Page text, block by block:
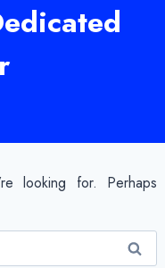
looking for. Perhaps